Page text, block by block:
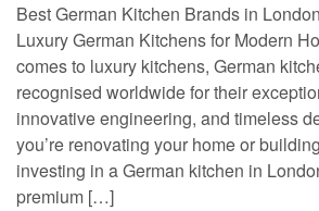
Best German Kitchen Brands in
Luxury German Kitchens for Modern
comes to luxury kitchens, German
recognised worldwide for their
innovative engineering, and timeless
you’re renovating your home or
investing in a German kitchen in
premium […]